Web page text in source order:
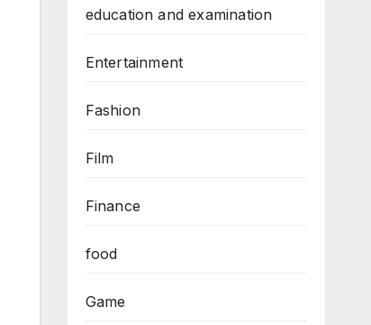
education and examination
Entertainment
Fashion
Film
Finance
food
Game